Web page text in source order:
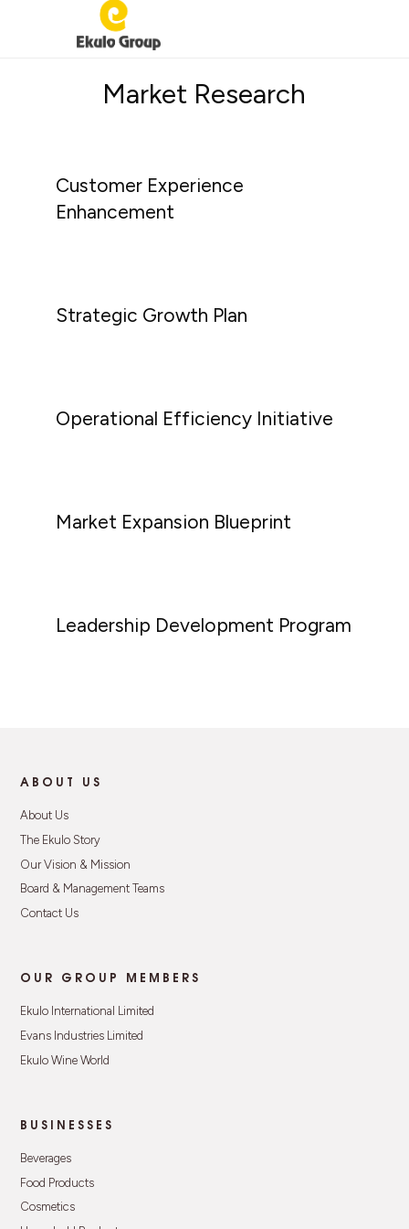
EKULO
Market Research
Customer Experience
Enhancement
Strategic Growth Plan
Operational Efficiency Initiative
Market Expansion Blueprint
Leadership Development Program
ABOUT US
About Us
The Ekulo Story
Our Vision & Mission
Board & Management Teams
Contact Us
OUR GROUP MEMBERS
Ekulo International Limited
Evans Industries Limited
Ekulo Wine World
BUSINESSES
Beverages
Food Products
Cosmetics